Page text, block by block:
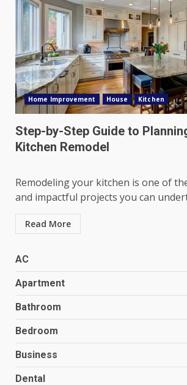
Home Improvement House Kitchen
Step-by-Step Guide to
Kitchen Remodel
Remodeling your kitchen is one of
and impactful projects you can
Read More
AC
Apartment
Bathroom
Bedroom
Business
Dental